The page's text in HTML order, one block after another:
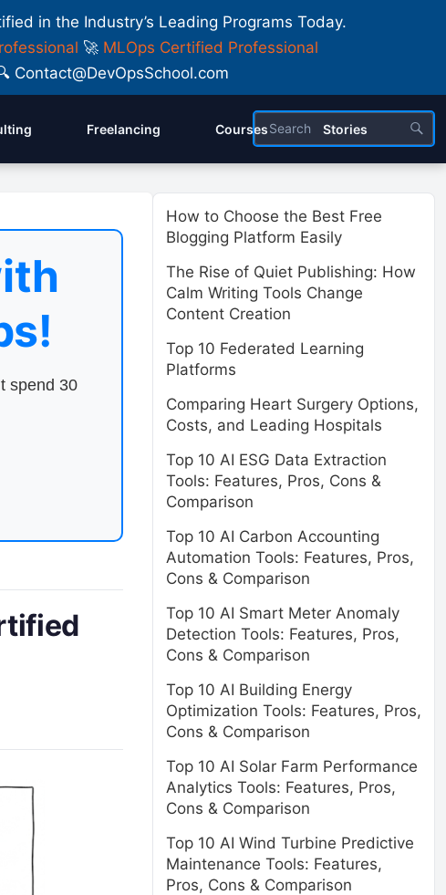
in the Industry’s Leading Programs Today.
🚀 MLOps Certified Professional
Contact@DevOpsSchool.com
Freelancing Courses Stories
spend 30
How to Choose the Best Free
Blogging Platform Easily
The Rise of Quiet Publishing: How
Calm Writing Tools Change
Content Creation
Top 10 Federated Learning
Platforms
Comparing Heart Surgery Options,
Costs, and Leading Hospitals
Top 10 AI ESG Data Extraction
Tools: Features, Pros, Cons &
Comparison
Top 10 AI Carbon Accounting
Automation Tools: Features, Pros,
Cons & Comparison
Top 10 AI Smart Meter Anomaly
Detection Tools: Features, Pros,
Cons & Comparison
Top 10 AI Building Energy
Optimization Tools: Features, Pros,
Cons & Comparison
Top 10 AI Solar Farm Performance
Analytics Tools: Features, Pros,
Cons & Comparison
Top 10 AI Wind Turbine Predictive
Maintenance Tools: Features,
Pros, Cons & Comparison